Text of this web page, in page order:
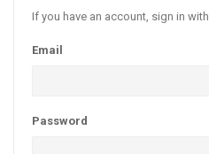
If you have an account, sign in
Email
Password